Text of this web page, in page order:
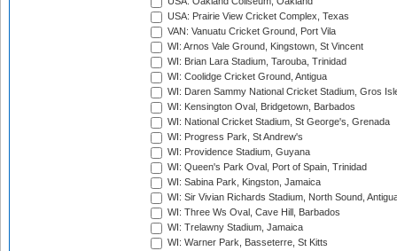
USA: Prairie View Cricket Complex, Texas
VAN: Vanuatu Cricket Ground, Port Vila
WI: Arnos Vale Ground, Kingstown, St Vincent
WI: Brian Lara Stadium, Tarouba, Trinidad
WI: Coolidge Cricket Ground, Antigua
WI: Daren Sammy National Cricket Stadium, Gros
WI: Kensington Oval, Bridgetown, Barbados
WI: National Cricket Stadium, St George's, Grenada
WI: Progress Park, St Andrew's
WI: Providence Stadium, Guyana
WI: Queen's Park Oval, Port of Spain, Trinidad
WI: Sabina Park, Kingston, Jamaica
WI: Sir Vivian Richards Stadium, North Sound,
WI: Three Ws Oval, Cave Hill, Barbados
WI: Trelawny Stadium, Jamaica
WI: Warner Park, Basseterre, St Kitts